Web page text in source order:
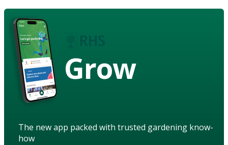
Grow
The new app packed with trusted gardening know-
how